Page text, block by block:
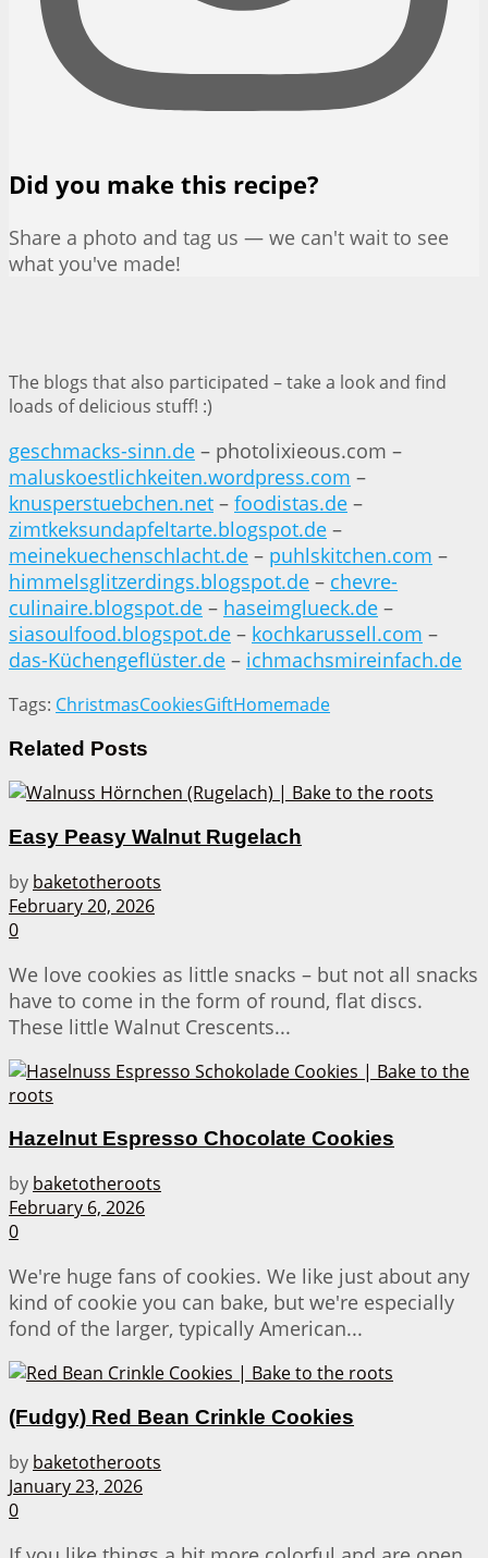
Did you make this recipe?
Share a photo and tag us — we can't wait to see
what you've made!
The blogs that also participated – take a look and find
loads of delicious stuff! :)
geschmacks-sinn.de – photolixieous.com –
maluskoestlichkeiten.wordpress.com –
knusperstuebchen.net – foodistas.de –
zimtkeksundapfeltarte.blogspot.de –
meinekuechenschlacht.de – puhlskitchen.com –
himmelsglitzerdings.blogspot.de – chevre-
culinaire.blogspot.de – haseimglueck.de –
siasoulfood.blogspot.de – kochkarussell.com –
das-Küchengeflüster.de – ichmachsmireinfach.de
Tags: ChristmasCookiesGiftHomemade
Related Posts
Easy Peasy Walnut Rugelach
by baketotheroots
February 20, 2026
0
We love cookies as little snacks – but not all snacks
have to come in the form of round, flat discs.
These little Walnut Crescents...
Hazelnut Espresso Chocolate Cookies
by baketotheroots
February 6, 2026
0
We're huge fans of cookies. We like just about any
kind of cookie you can bake, but we're especially
fond of the larger, typically American...
(Fudgy) Red Bean Crinkle Cookies
by baketotheroots
January 23, 2026
0